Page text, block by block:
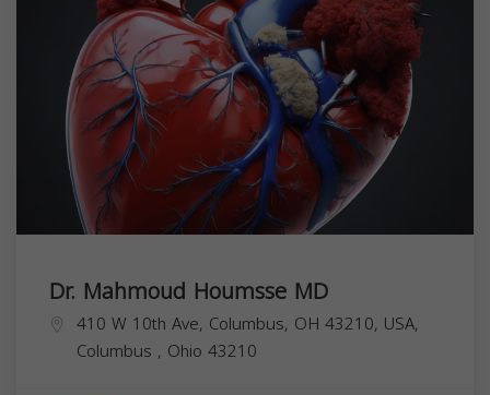
Dr. Mahmoud Houmsse MD
410 W 10th Ave, Columbus, OH 43210, USA,
Columbus , Ohio 43210